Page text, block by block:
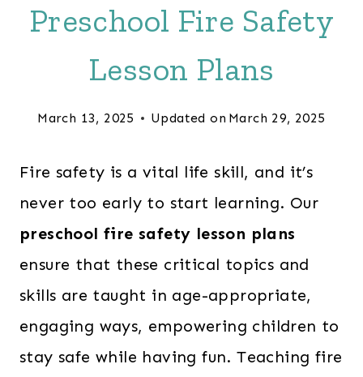
Preschool Fire Safety
Lesson Plans
March 13, 2025 Updated on March 29, 2025
Fire safety is a vital life skill, and it’s
never too early to start learning. Our
preschool fire safety lesson plans
ensure that these critical topics and
skills are taught in age-appropriate,
engaging ways, empowering children to
stay safe while having fun. Teaching fire